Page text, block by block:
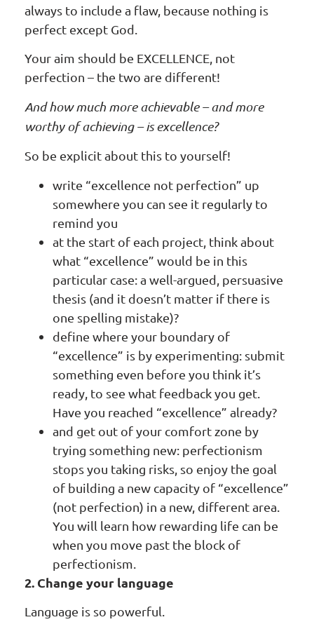
always to include a flaw, because nothing is
perfect except God.
Your aim should be EXCELLENCE, not
perfection – the two are different!
And how much more achievable – and more
worthy of achieving – is excellence?
So be explicit about this to yourself!
write “excellence not perfection” up
somewhere you can see it regularly to
remind you
at the start of each project, think about
what “excellence” would be in this
particular case: a well-argued, persuasive
thesis (and it doesn’t matter if there is
one spelling mistake)?
define where your boundary of
“excellence” is by experimenting: submit
something even before you think it’s
ready, to see what feedback you get.
Have you reached “excellence” already?
and get out of your comfort zone by
trying something new: perfectionism
stops you taking risks, so enjoy the goal
of building a new capacity of “excellence”
(not perfection) in a new, different area.
You will learn how rewarding life can be
when you move past the block of
perfectionism.
2. Change your language
Language is so powerful.